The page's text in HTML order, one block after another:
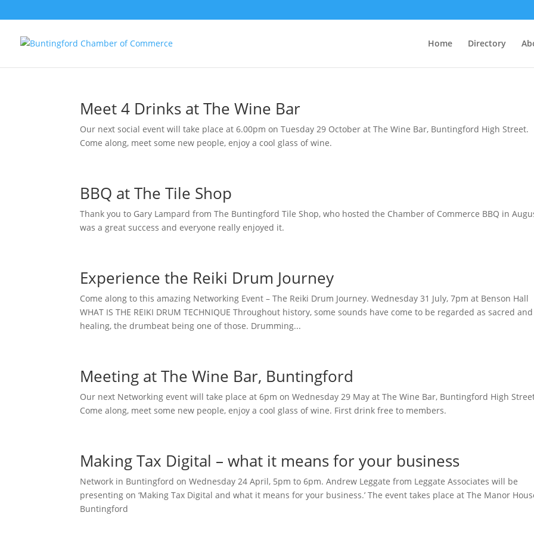
Home Directory
Meet 4 Drinks at The Wine Bar
Our next social event will take place at 6.00pm on Tuesday 29 October at The Wine Bar, Buntingford High Street.
Come along, meet some new people, enjoy a cool glass of wine.
BBQ at The Tile Shop
Thank you to Gary Lampard from The Buntingford Tile Shop, who hosted the Chamber of Commerce BBQ in
was a great success and everyone really enjoyed it.
Experience the Reiki Drum Journey
Come along to this amazing Networking Event – The Reiki Drum Journey. Wednesday 31 July, 7pm at Benson Hall
WHAT IS THE REIKI DRUM TECHNIQUE Throughout history, some sounds have come to be regarded as sacred and
healing, the drumbeat being one of those. Drumming...
Meeting at The Wine Bar, Buntingford
Our next Networking event will take place at 6pm on Wednesday 29 May at The Wine Bar, Buntingford High
Come along, meet some new people, enjoy a cool glass of wine. First drink free to members.
Making Tax Digital – what it means for your business
Network in Buntingford on Wednesday 24 April, 5pm to 6pm. Andrew Leggate from Leggate Associates will be
presenting on ‘Making Tax Digital and what it means for your business.’ The event takes place at The Manor
Buntingford